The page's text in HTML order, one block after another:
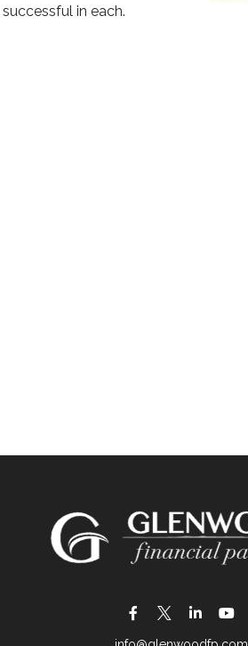
in each.